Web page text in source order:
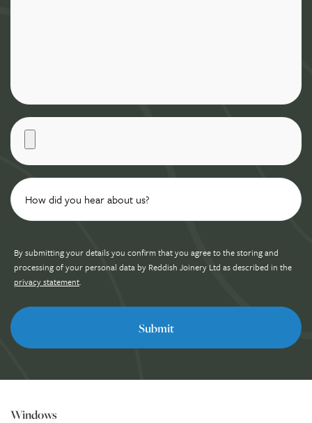
By submitting your details you confirm that you agree to the storing and
processing of your personal data by Reddish Joinery Ltd as described in the
privacy statement.
Windows